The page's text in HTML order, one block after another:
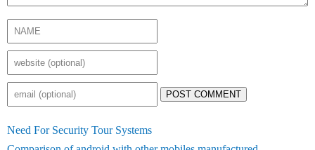
POST COMMENT
Need For Security Tour Systems